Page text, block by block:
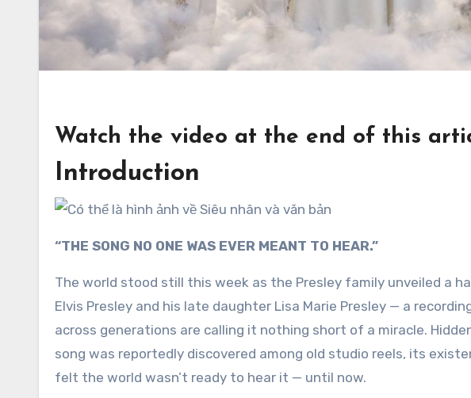
Watch the video at the end of this
Introduction
“THE SONG NO ONE WAS EVER MEANT TO HEAR.”
The world stood still this week as the Presley family unveiled a
Elvis Presley and his late daughter Lisa Marie Presley — a
across generations are calling it nothing short of a miracle.
song was reportedly discovered among old studio reels, its
felt the world wasn’t ready to hear it — until now.